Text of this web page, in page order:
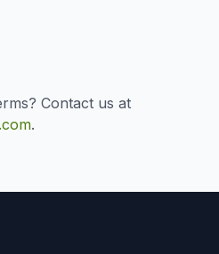
Contact us at
.